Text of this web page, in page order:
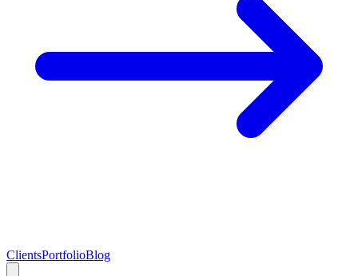
ClientsPortfolioBlog